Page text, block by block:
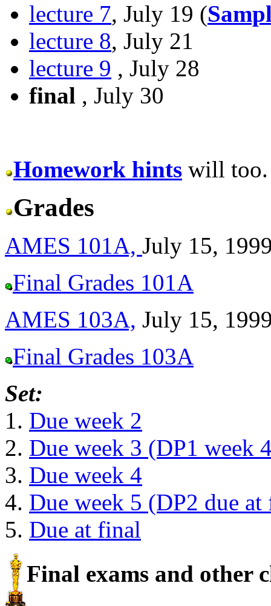
lecture 7, July 19 (
lecture 8, July 21
lecture 9 , July 28
final , July 30
Homework hints will too.
Grades
AMES 101A, July 15,
Final Grades 101A
AMES 103A, July 15,
Final Grades 103A
Set:
1. Due week 2
2. Due week 3 (DP1 week
3. Due week 4
4. Due week 5 (DP2 due
5. Due at final
Final exams and other